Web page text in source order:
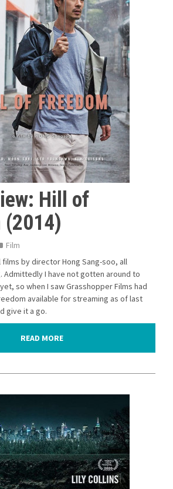
Hill of
(2014)
Film
by director Hong Sang-soo, all
Admittedly I have not gotten around to
so when I saw Grasshopper Films had
available for streaming as of last
give it a go.
READ MORE